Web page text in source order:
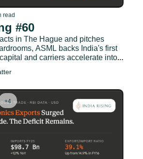
read
#60
in The Hague and pitches
ASML backs India's first
and carriers accelerate into
+4